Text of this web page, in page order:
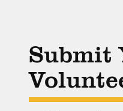
Submit